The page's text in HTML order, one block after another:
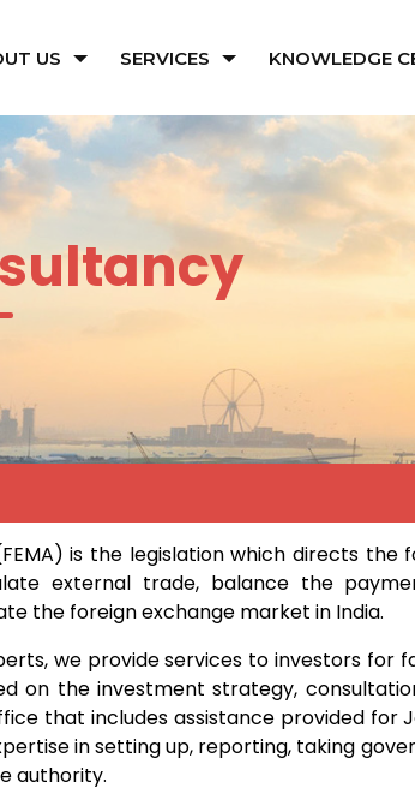
US SERVICES KNOWLEDGE
is the legislation which directs the
external trade, balance the
the foreign exchange market in India.
we provide services to investors for
on the investment strategy,
that includes assistance provided for
in setting up, reporting, taking
authority.